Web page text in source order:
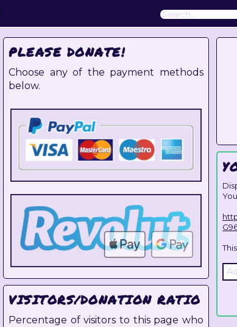
PLEASE DONATE!
Choose any of the payment methods
below.
VISITORS/DONATION RATIO
Percentage of visitors to this page who